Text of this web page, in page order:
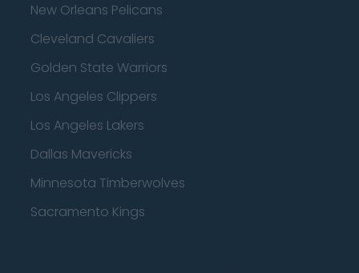
New Orleans Pelicans
Cleveland Cavaliers
Golden State Warriors
Los Angeles Clippers
Los Angeles Lakers
Dallas Mavericks
Minnesota Timberwolves
Sacramento Kings